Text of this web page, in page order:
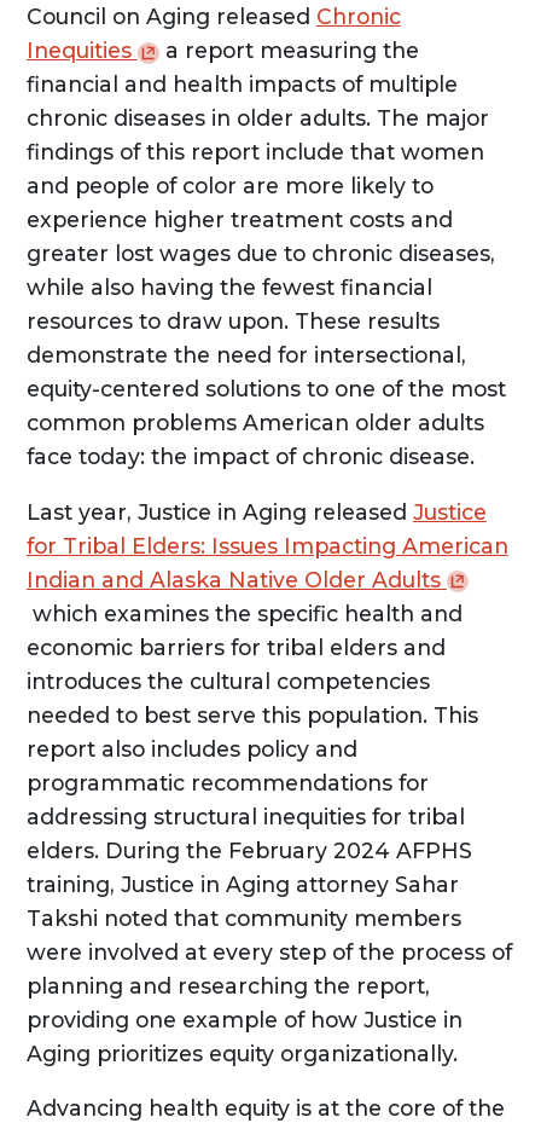
Council on Aging released Chronic
Inequities
a report measuring the
financial and health impacts of multiple
chronic diseases in older adults. The major
findings of this report include that women
and people of color are more likely to
experience higher treatment costs and
greater lost wages due to chronic diseases,
while also having the fewest financial
resources to draw upon. These results
demonstrate the need for intersectional,
equity-centered solutions to one of the most
common problems American older adults
face today: the impact of chronic disease.
Last year, Justice in Aging released Justice
for Tribal Elders: Issues Impacting American
Indian and Alaska Native Older Adults
which examines the specific health and
economic barriers for tribal elders and
introduces the cultural competencies
needed to best serve this population. This
report also includes policy and
programmatic recommendations for
addressing structural inequities for tribal
elders. During the February 2024 AFPHS
training, Justice in Aging attorney Sahar
Takshi noted that community members
were involved at every step of the process of
planning and researching the report,
providing one example of how Justice in
Aging prioritizes equity organizationally.
Advancing health equity is at the core of the